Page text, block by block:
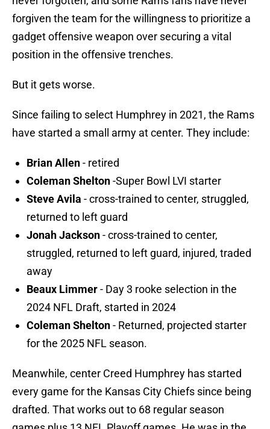
forgiven the team for the willingness to prioritize a
gadget offensive weapon over securing a vital
position in the offensive trenches.
But it gets worse.
Since failing to select Humphrey in 2021, the Rams
have started a small army at center. They include:
Brian Allen- retired
Coleman Shelton-Super Bowl LVI starter
Steve Avila - cross-trained to center, struggled,
returned to left guard
Jonah Jackson- cross-trained to center,
struggled, returned to left guard, injured, traded
away
Beaux Limmer- Day 3 rooke selection in the
2024 NFL Draft, started in 2024
Coleman Shelton- Returned, projected starter
for the 2025 NFL season.
Meanwhile, center Creed Humphrey has started
every game for the Kansas City Chiefs since being
drafted. That works out to 68 regular season